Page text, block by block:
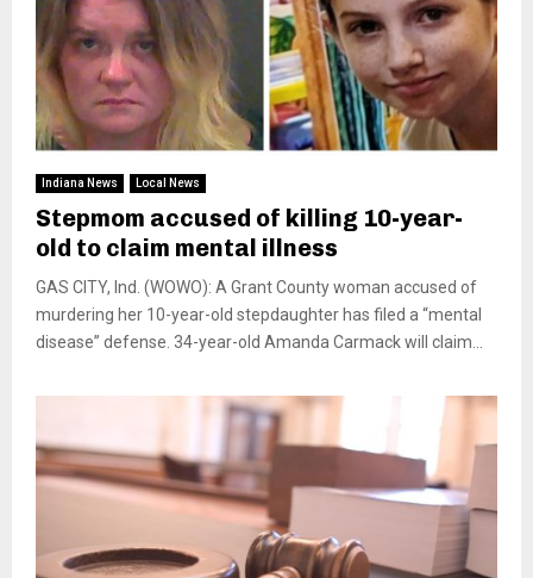
Indiana News Local News
Stepmom accused of killing 10-year-
old to claim mental illness
GAS CITY, Ind. (WOWO): A Grant County woman accused of
murdering her 10-year-old stepdaughter has filed a “mental
disease” defense. 34-year-old Amanda Carmack will claim...